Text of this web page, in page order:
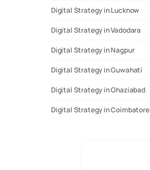
Digital Strategy in Lucknow
Digital Strategy in Vadodara
Digital Strategy in Nagpur
Digital Strategy in Guwahati
Digital Strategy in Ghaziabad
Digital Strategy in Coimbatore